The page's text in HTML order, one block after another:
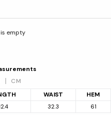
empty
CM
WAIST
HEM
32.3 61